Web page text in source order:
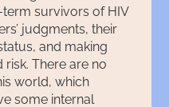
survivors of HIV
judgments, their
and making
There are no
world, which
some internal